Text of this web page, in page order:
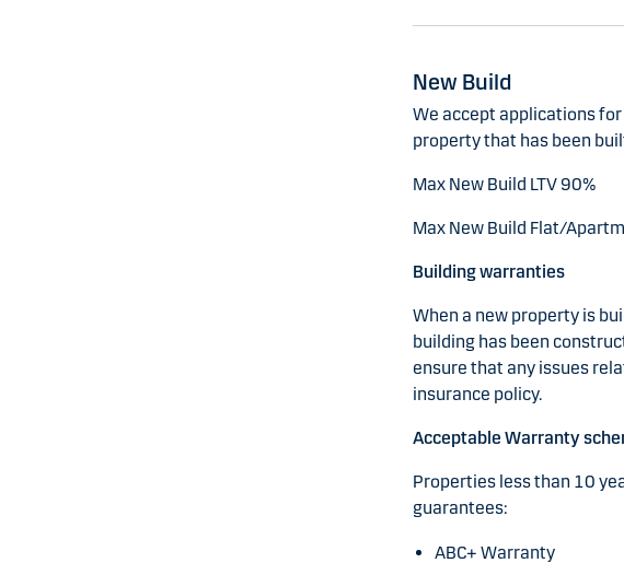
New Build
We accept applications for
property that has been
Max New Build LTV 90%
Max New Build Flat/
Building warranties
When a new property is
building has been
ensure that any issues
insurance policy.
Acceptable Warranty
Properties less than 10
guarantees:
ABC+ Warranty